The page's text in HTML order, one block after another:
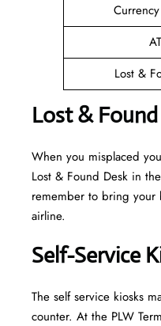
Lost &
Lost &
When you misplaced
Lost & Found Desk in
remember to bring your
airline.
Self-Service
The self service kiosks
counter. At the PLW